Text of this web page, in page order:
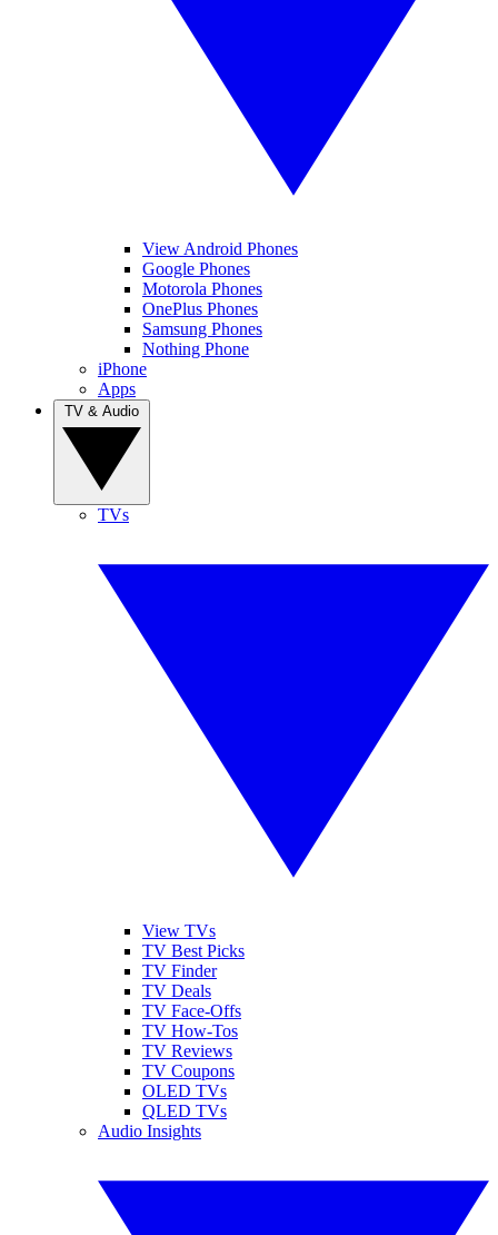
View Android Phones
Google Phones
Motorola Phones
OnePlus Phones
Samsung Phones
Nothing Phone
iPhone
Apps
TVs
View TVs
TV Best Picks
TV Finder
TV Deals
TV Face-Offs
TV How-Tos
TV Reviews
TV Coupons
OLED TVs
QLED TVs
Audio Insights